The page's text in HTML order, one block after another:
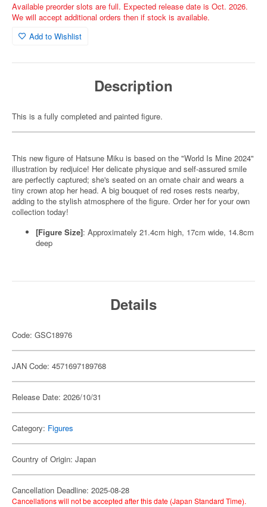
Available preorder slots are full. Expected release date is Oct. 2026.
We will accept additional orders then if stock is available.
Add to Wishlist
Description
This is a fully completed and painted figure.
This new figure of Hatsune Miku is based on the "World Is Mine 2024"
illustration by redjuice! Her delicate physique and self-assured smile
are perfectly captured; she's seated on an ornate chair and wears a
tiny crown atop her head. A big bouquet of red roses rests nearby,
adding to the stylish atmosphere of the figure. Order her for your own
collection today!
[Figure Size]: Approximately 21.4cm high, 17cm wide, 14.8cm
deep
Details
Code: GSC18976
JAN Code: 4571697189768
Release Date: 2026/10/31
Category: Figures
Country of Origin: Japan
Cancellation Deadline: 2025-08-28
Cancellations will not be accepted after this date (Japan Standard Time).